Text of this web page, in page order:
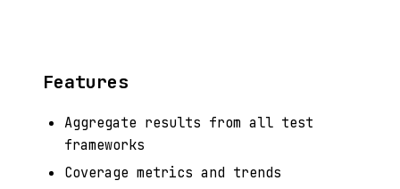
Features
Aggregate results from all test
frameworks
Coverage metrics and trends